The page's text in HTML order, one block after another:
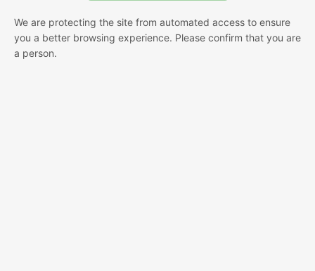
We are protecting the site from automated access to ensure
you a better browsing experience. Please confirm that you are
a person.